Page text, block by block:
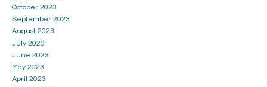
October 2023
September 2023
August 2023
July 2023
June 2023
May 2023
April 2023